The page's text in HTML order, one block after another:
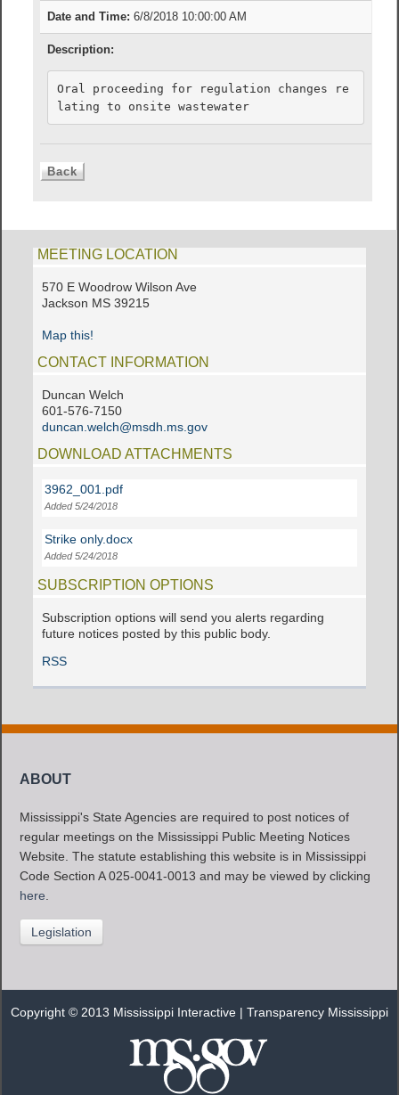
Date and Time: 6/8/2018 10:00:00 AM
Description:
Oral proceeding for regulation changes re
lating to onsite wastewater
MEETING LOCATION
570 E Woodrow Wilson Ave
Jackson MS 39215
Map this!
CONTACT INFORMATION
Duncan Welch
601-576-7150
duncan.welch@msdh.ms.gov
DOWNLOAD ATTACHMENTS
3962_001.pdf
Added 5/24/2018
Strike only.docx
Added 5/24/2018
SUBSCRIPTION OPTIONS
Subscription options will send you alerts regarding
future notices posted by this public body.
RSS
ABOUT
Mississippi's State Agencies are required to post notices of
regular meetings on the Mississippi Public Meeting Notices
Website. The statute establishing this website is in Mississippi
Code Section A 025-0041-0013 and may be viewed by clicking
here.
Legislation
Copyright © 2013 Mississippi Interactive |Transparency Mississippi